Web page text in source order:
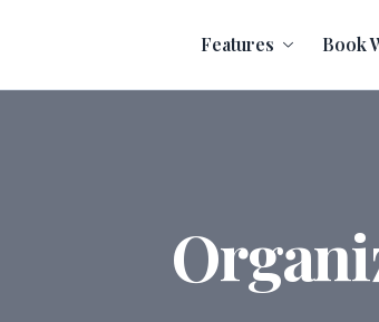
Features Book